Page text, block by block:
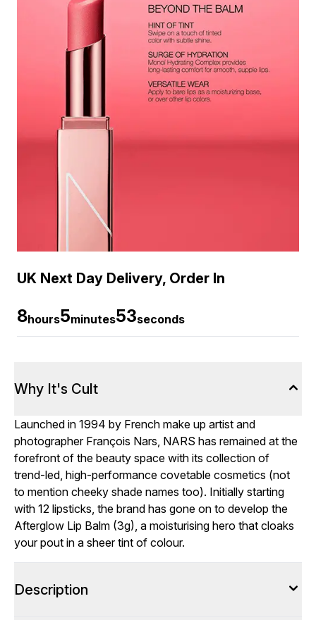
UK Next Day Delivery, Order In
8hours5minutes52seconds
Why It's Cult
Launched in 1994 by French make up artist and
photographer François Nars, NARS has remained at the
forefront of the beauty space with its collection of
trend-led, high-performance covetable cosmetics (not
to mention cheeky shade names too). Initially starting
with 12 lipsticks, the brand has gone on to develop the
Afterglow Lip Balm (3g), a moisturising hero that cloaks
your pout in a sheer tint of colour.
Description